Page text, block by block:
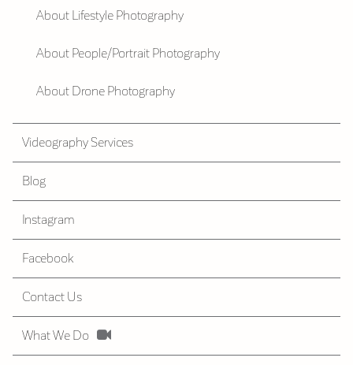
About Lifestyle Photography
About People/Portrait Photography
About Drone Photography
Videography Services
Blog
Instagram
Facebook
Contact Us
What We Do